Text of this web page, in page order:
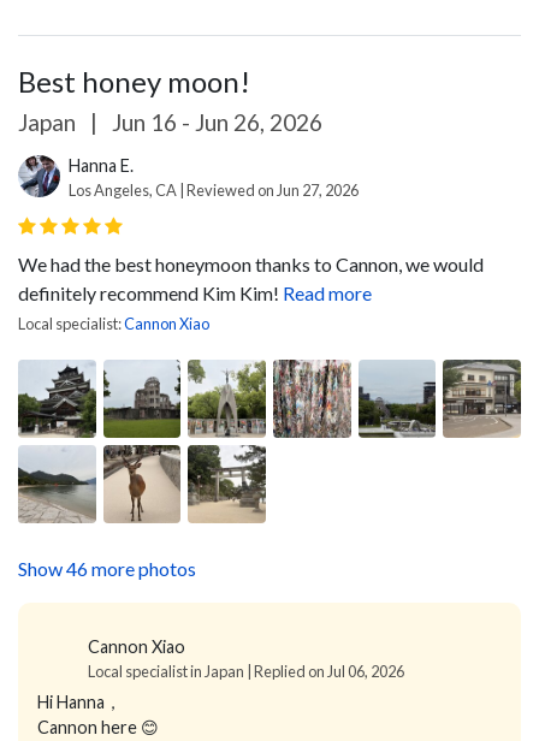
Best honey moon!
Japan | Jun 16 - Jun 26, 2026
Hanna E.
Los Angeles, CA | Reviewed on Jun 27, 2026
We had the best honeymoon thanks to Cannon, we would
definitely recommend Kim Kim! Read more
Local specialist:Cannon Xiao
Show 46 more photos
Cannon Xiao
Local specialist in Japan | Replied on Jul 06, 2026
Hi Hanna，
Cannon here 😊